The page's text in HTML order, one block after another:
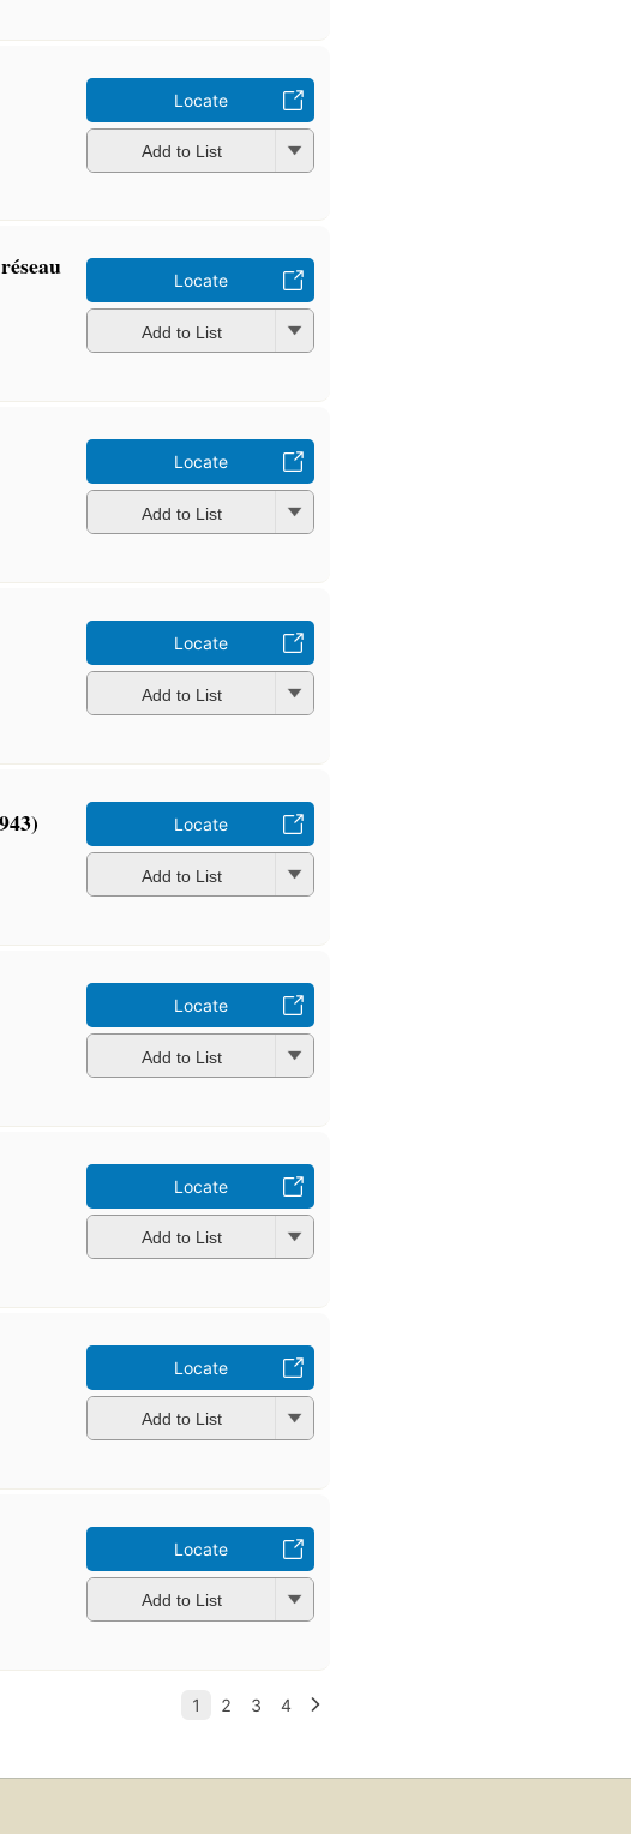
Locate
Add to List
Locate
Add to List
Locate
Add to List
Locate
Add to List
Locate
Add to List
Locate
Add to List
Locate
Add to List
Locate
Add to List
Locate
Add to List